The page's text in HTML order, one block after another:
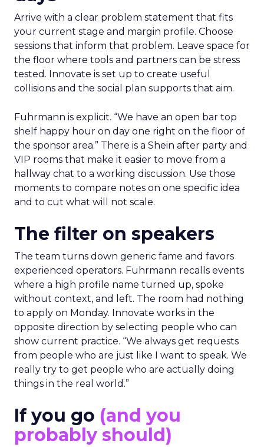
Arrive with a clear problem statement that fits
your current stage and margin profile. Choose
sessions that inform that problem. Leave space for
the floor where tools and partners can be stress
tested. Innovate is set up to create useful
collisions and the social plan supports that aim.
Fuhrmann is explicit. “We have an open bar top
shelf happy hour on day one right on the floor of
the sponsor area.” There is a Shein after party and
VIP rooms that make it easier to move from a
hallway chat to a working discussion. Use those
moments to compare notes on one specific idea
and to cut what will not scale.
The filter on speakers
The team turns down generic fame and favors
experienced operators. Fuhrmann recalls events
where a high profile name turned up, spoke
without context, and left. The room had nothing
to apply on Monday. Innovate works in the
opposite direction by selecting people who can
show current practice. “We always get requests
from people who are just like I want to speak. We
really try to get people who are actually doing
things in the real world.”
If you go (and you
probably should)